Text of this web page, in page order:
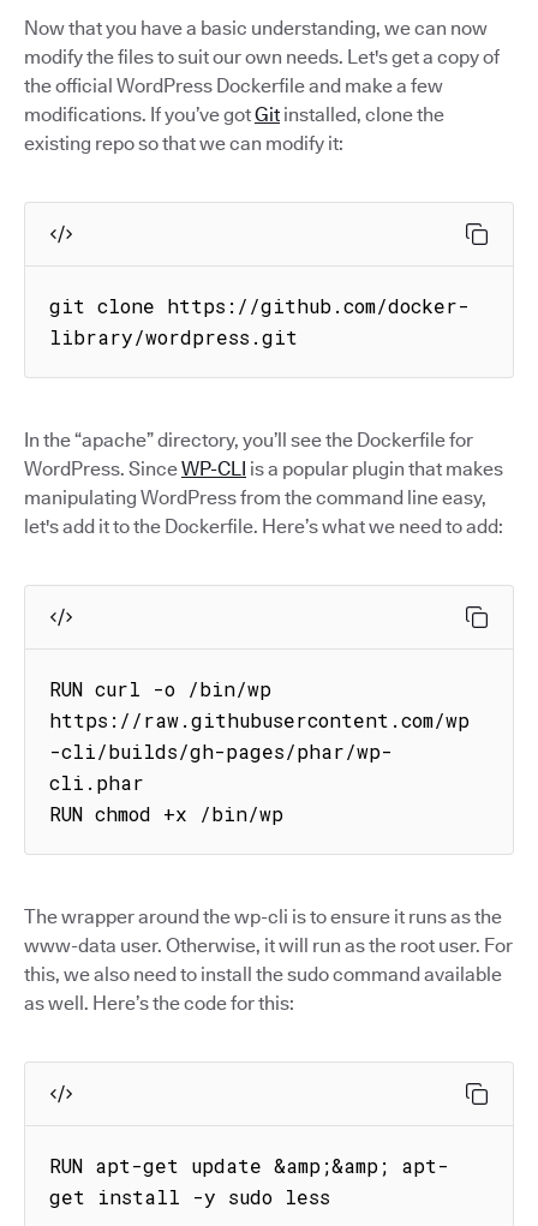
Now that you have a basic understanding, we can now
modify the files to suit our own needs. Let's get a copy of
the official WordPress Dockerfile and make a few
modifications. If you’ve gotGit installed, clone the
existing repo so that we can modify it:
git clone https://github.com/docker-
library/wordpress.git
In the “apache” directory, you’ll see the Dockerfile for
WordPress. SinceWP-CLI is a popular plugin that makes
manipulating WordPress from the command line easy,
let's add it to the Dockerfile. Here’s what we need to add:
RUN curl -o /bin/wp
https://raw.githubusercontent.com/wp
-cli/builds/gh-pages/phar/wp-
cli.phar
RUN chmod +x /bin/wp
The wrapper around the wp-cli is to ensure it runs as the
www-data user. Otherwise, it will run as the root user. For
this, we also need to install the sudo command available
as well. Here’s the code for this:
RUN apt-get update &amp;&amp; apt-
get install -y sudo less